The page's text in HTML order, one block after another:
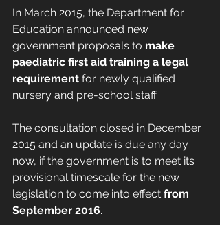
In March 2015, the Department for
Education announced new
government proposals to make
paediatric first aid training a legal
requirement for newly qualified
nursery and pre-school staff.
The consultation closed in December
2015 and an update is due any day
now, if the government is to meet its
provisional timescale for the new
legislation to come into effect from
September 2016.